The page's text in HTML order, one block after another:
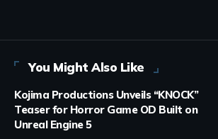
You Might Also Like
Kojima Productions Unveils “KNOCK”
Teaser for Horror Game OD Built on
Unreal Engine 5